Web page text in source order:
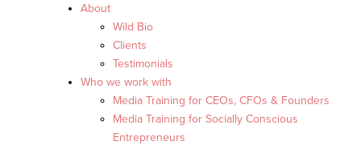
About
Wild Bio
Clients
Testimonials
Who we work with
Media Training for CEOs, CFOs & Founders
Media Training for Socially Conscious
Entrepreneurs